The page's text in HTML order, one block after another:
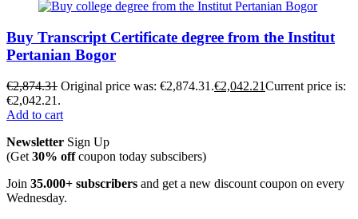
Buy Transcript Certificate degree from the Institut
Pertanian Bogor
€2,874.31 Original price was: €2,874.31.€2,042.21Current price is:
€2,042.21.
Add to cart
Newsletter Sign Up
(Get 30% offcoupon today subscibers)
Join 35.000+ subscribers and get a new discount coupon on every
Wednesday.